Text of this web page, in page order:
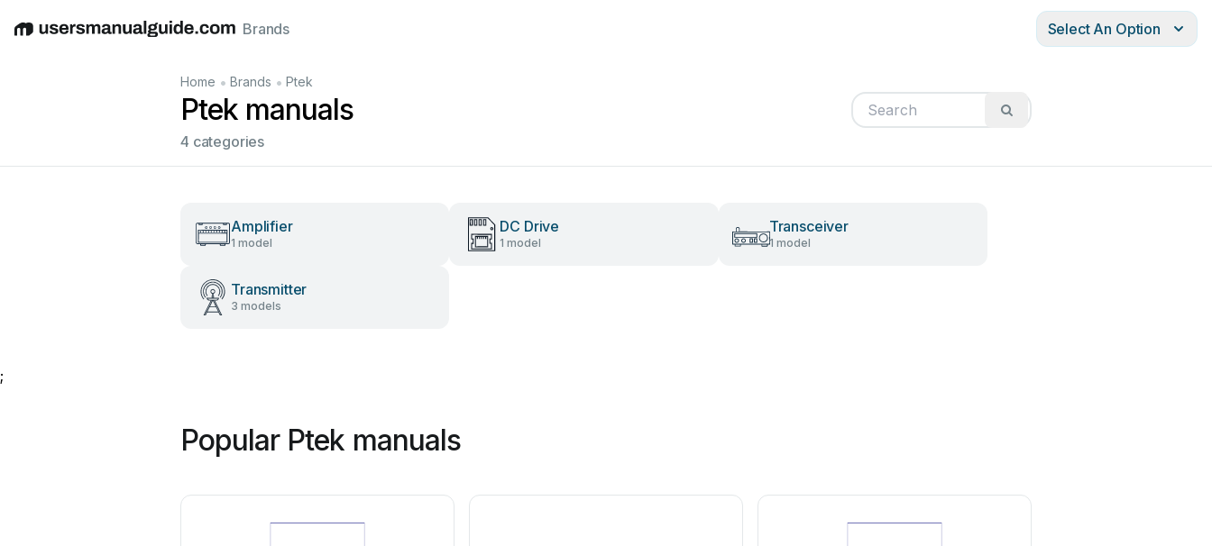
EnglishDeutschEspañolItalianoFrançais
Brands Select An Option
Home • Brands • Ptek
Ptek manuals
4 categories
Amplifier
1 model
DC Drive
1 model
Transceiver
1 model
Transmitter
3 models
;
Popular Ptek manuals